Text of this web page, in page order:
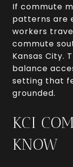
If commute
patterns are
workers
commute
Kansas City.
balance
setting that
grounded.
KCI
KNOW